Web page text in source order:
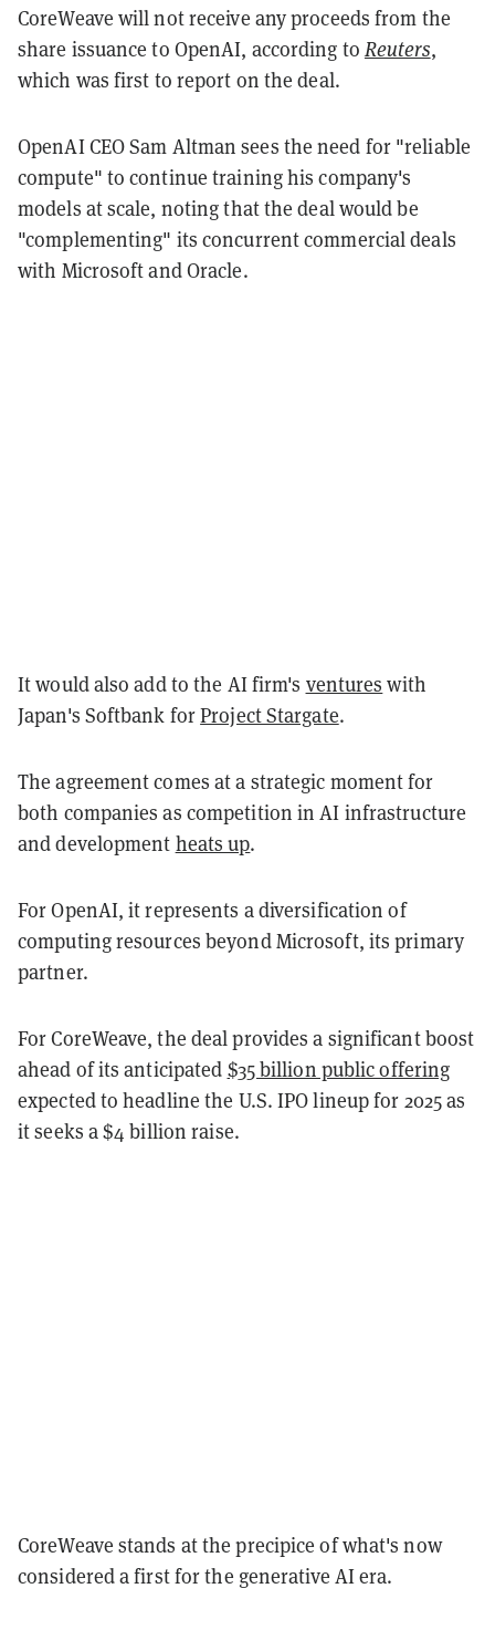
CoreWeave will not receive any proceeds from the
share issuance to OpenAI, according to Reuters,
which was first to report on the deal.
OpenAI CEO Sam Altman sees the need for "reliable
compute" to continue training his company's
models at scale, noting that the deal would be
"complementing" its concurrent commercial deals
with Microsoft and Oracle.
It would also add to the AI firm's ventures with
Japan's Softbank forProject Stargate.
The agreement comes at a strategic moment for
both companies as competition in AI infrastructure
and development heats up.
For OpenAI, it represents a diversification of
computing resources beyond Microsoft, its primary
partner.
For CoreWeave, the deal provides a significant boost
ahead of its anticipated $35 billion public offering
expected to headline the U.S. IPO lineup for 2025 as
it seeks a $4 billion raise.
CoreWeave stands at the precipice of what's now
considered a first for the generative AI era.